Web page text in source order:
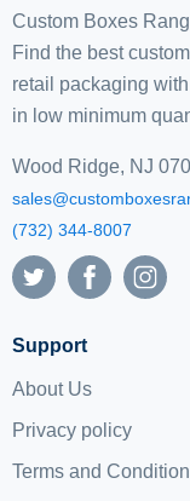
Custom Boxes
Find the best
retail packaging
in low minimum
Wood Ridge, NJ
(732) 344-8007
Support
About Us
Privacy policy
Terms and